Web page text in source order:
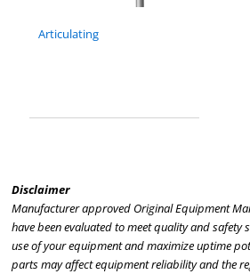
Articulating
Disclaimer
Manufacturer approved Original Equipment
have been evaluated to meet quality and
use of your equipment and maximize uptime
parts may affect equipment reliability and the